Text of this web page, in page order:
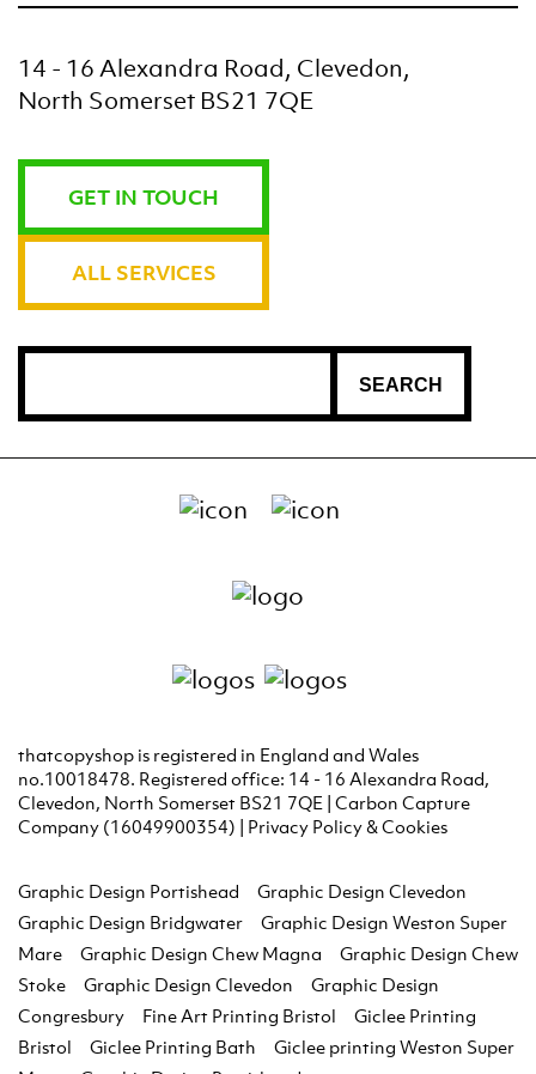
14 - 16 Alexandra Road, Clevedon,
North Somerset BS21 7QE
GET IN TOUCH
ALL SERVICES
thatcopyshop is registered in England and Wales
no.10018478. Registered office: 14 - 16 Alexandra Road,
Clevedon, North Somerset BS21 7QE | Carbon Capture
Company (16049900354) | Privacy Policy & Cookies
Graphic Design Portishead
Graphic Design Clevedon
Graphic Design Bridgwater
Graphic Design Weston Super
Mare
Graphic Design Chew Magna
Graphic Design Chew
Stoke
Graphic Design Clevedon
Graphic Design
Congresbury
Fine Art Printing Bristol
Giclee Printing
Bristol
Giclee Printing Bath
Giclee printing Weston Super